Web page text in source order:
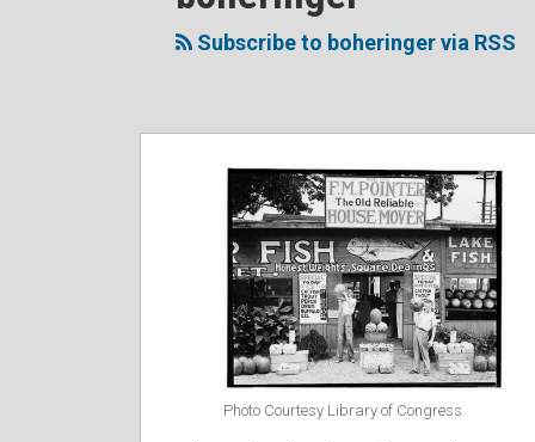
Subscribe to boheringer via RSS
Photo Courtesy Library of Congress
this
RSS
Me
My
Linkedin
the
Discussion